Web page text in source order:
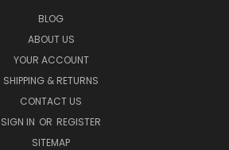
BLOG
ABOUT US
YOUR ACCOUNT
SHIPPING & RETURNS
CONTACT US
SIGN IN OR REGISTER
SITEMAP